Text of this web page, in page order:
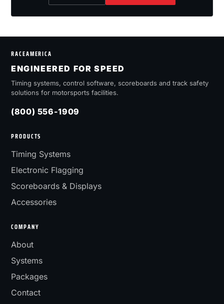
RACEAMERICA
ENGINEERED FOR SPEED
Timing systems, control software, scoreboards and track safety
solutions for motorsports facilities.
(800) 556-1909
PRODUCTS
Timing Systems
Electronic Flagging
Scoreboards & Displays
Accessories
COMPANY
About
Systems
Packages
Contact